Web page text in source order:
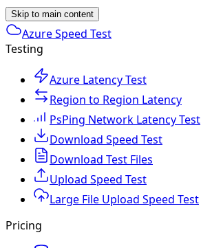
Skip to main content
Azure Speed Test
Testing
Azure Latency Test
Region to Region Latency
PsPing Network Latency Test
Download Speed Test
Download Test Files
Upload Speed Test
Large File Upload Speed Test
Pricing